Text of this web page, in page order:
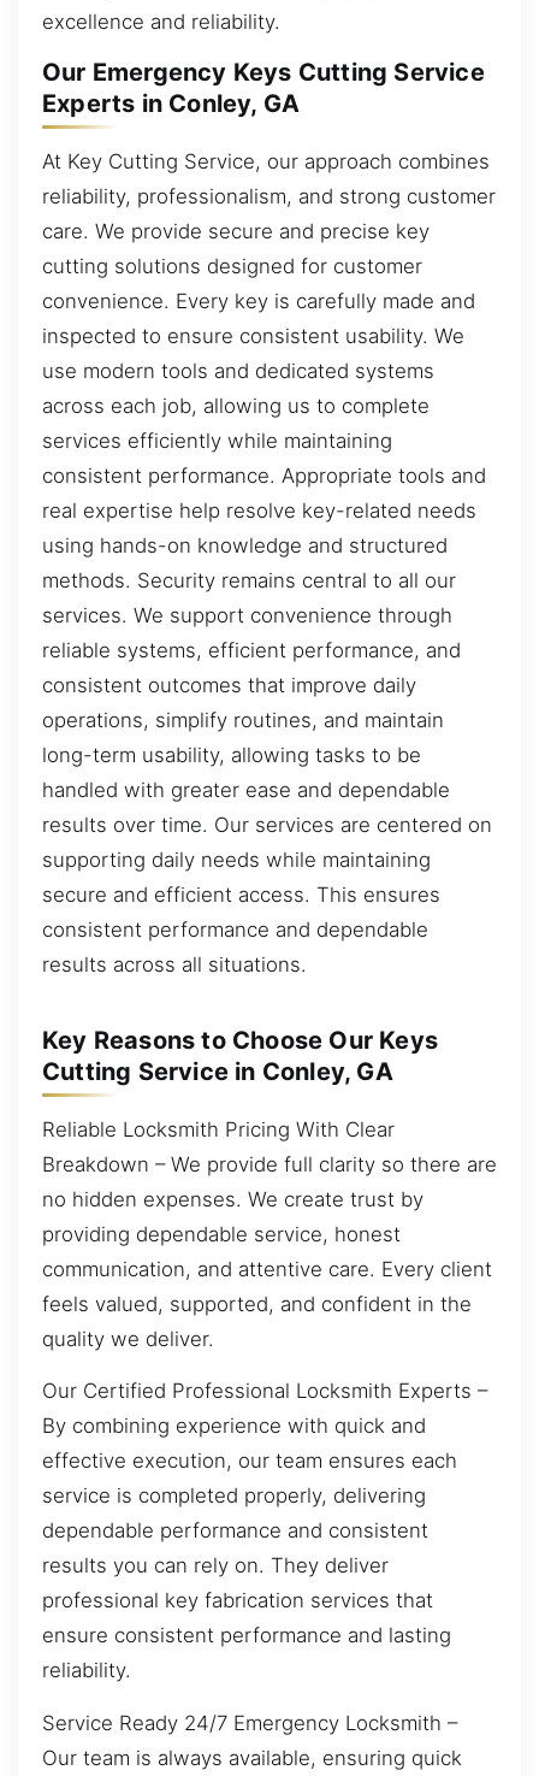
excellence and reliability.
Our Emergency Keys Cutting Service
Experts in Conley, GA
At Key Cutting Service, our approach combines
reliability, professionalism, and strong customer
care. We provide secure and precise key
cutting solutions designed for customer
convenience. Every key is carefully made and
inspected to ensure consistent usability. We
use modern tools and dedicated systems
across each job, allowing us to complete
services efficiently while maintaining
consistent performance. Appropriate tools and
real expertise help resolve key-related needs
using hands-on knowledge and structured
methods. Security remains central to all our
services. We support convenience through
reliable systems, efficient performance, and
consistent outcomes that improve daily
operations, simplify routines, and maintain
long-term usability, allowing tasks to be
handled with greater ease and dependable
results over time. Our services are centered on
supporting daily needs while maintaining
secure and efficient access. This ensures
consistent performance and dependable
results across all situations.
Key Reasons to Choose Our Keys
Cutting Service in Conley, GA
Reliable Locksmith Pricing With Clear
Breakdown – We provide full clarity so there are
no hidden expenses. We create trust by
providing dependable service, honest
communication, and attentive care. Every client
feels valued, supported, and confident in the
quality we deliver.
Our Certified Professional Locksmith Experts –
By combining experience with quick and
effective execution, our team ensures each
service is completed properly, delivering
dependable performance and consistent
results you can rely on. They deliver
professional key fabrication services that
ensure consistent performance and lasting
reliability.
Service Ready 24/7 Emergency Locksmith –
Our team is always available, ensuring quick